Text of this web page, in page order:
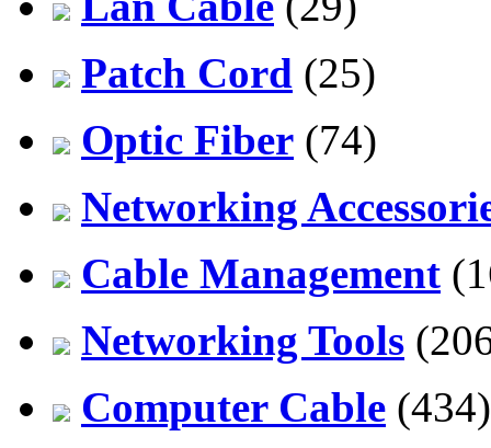
Patch Cord (25)
Optic Fiber (74)
Networking
Cable Management
Networking Tools
Computer Cable (434)